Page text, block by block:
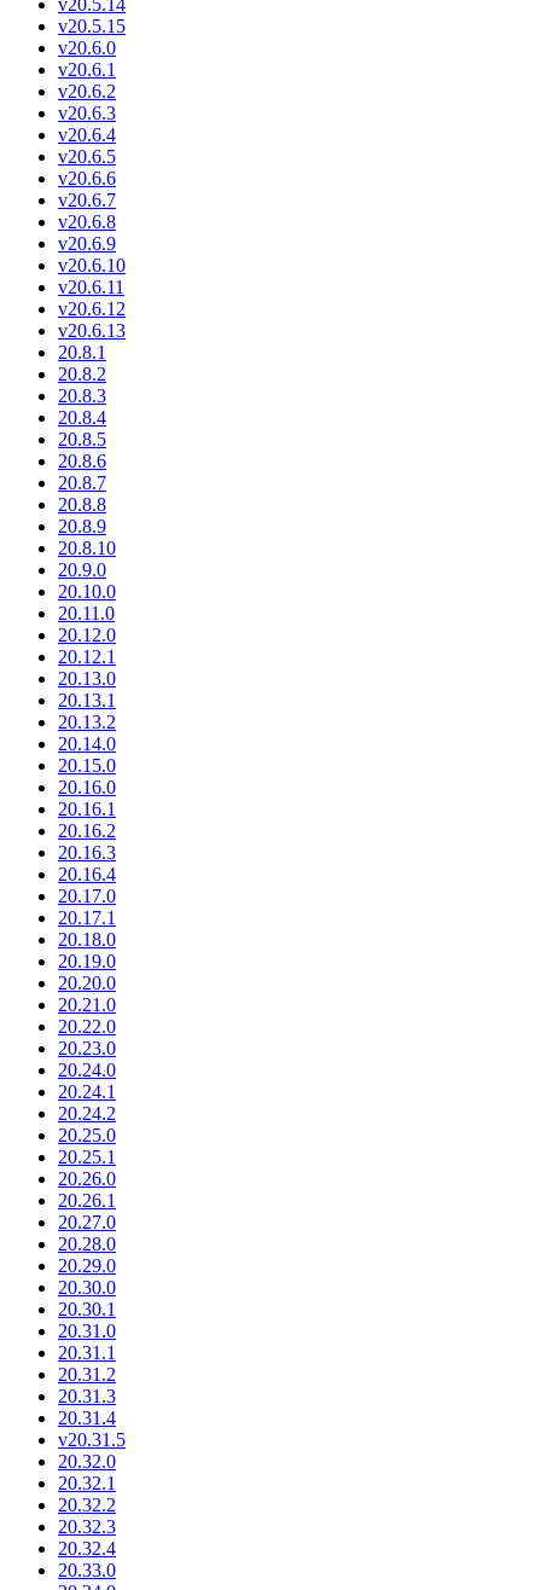
v20.5.15
v20.6.0
v20.6.1
v20.6.2
v20.6.3
v20.6.4
v20.6.5
v20.6.6
v20.6.7
v20.6.8
v20.6.9
v20.6.10
v20.6.11
v20.6.12
v20.6.13
20.8.1
20.8.2
20.8.3
20.8.4
20.8.5
20.8.6
20.8.7
20.8.8
20.8.9
20.8.10
20.9.0
20.10.0
20.11.0
20.12.0
20.12.1
20.13.0
20.13.1
20.13.2
20.14.0
20.15.0
20.16.0
20.16.1
20.16.2
20.16.3
20.16.4
20.17.0
20.17.1
20.18.0
20.19.0
20.20.0
20.21.0
20.22.0
20.23.0
20.24.0
20.24.1
20.24.2
20.25.0
20.25.1
20.26.0
20.26.1
20.27.0
20.28.0
20.29.0
20.30.0
20.30.1
20.31.0
20.31.1
20.31.2
20.31.3
20.31.4
v20.31.5
20.32.0
20.32.1
20.32.2
20.32.3
20.32.4
20.33.0